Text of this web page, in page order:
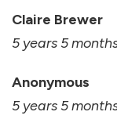
Claire Brewer
5 years 5
Anonymous
5 years 5